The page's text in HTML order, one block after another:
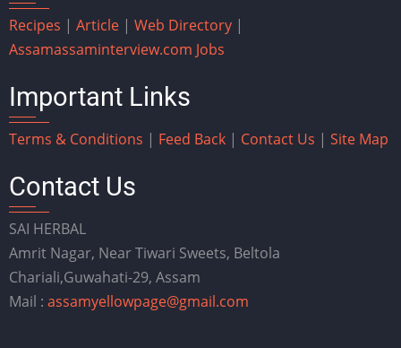
Recipes | Article | Web Directory |
Assamassaminterview.com Jobs
Important Links
Terms & Conditions | Feed Back | Contact Us | Site Map
Contact Us
SAI HERBAL
Amrit Nagar, Near Tiwari Sweets, Beltola
Chariali,Guwahati-29, Assam
Mail : assamyellowpage@gmail.com